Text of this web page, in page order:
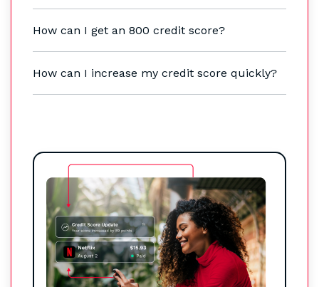
How can I get an 800 credit score?
How can I increase my credit score quickly?